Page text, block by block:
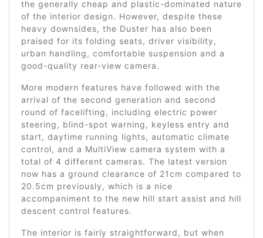
the generally cheap and plastic-dominated nature
of the interior design. However, despite these
heavy downsides, the Duster has also been
praised for its folding seats, driver visibility,
urban handling, comfortable suspension and a
good-quality rear-view camera.
More modern features have followed with the
arrival of the second generation and second
round of facelifting, including electric power
steering, blind-spot warning, keyless entry and
start, daytime running lights, automatic climate
control, and a MultiView camera system with a
total of 4 different cameras. The latest version
now has a ground clearance of 21cm compared to
20.5cm previously, which is a nice
accompaniment to the new hill start assist and hill
descent control features.
The interior is fairly straightforward, but when